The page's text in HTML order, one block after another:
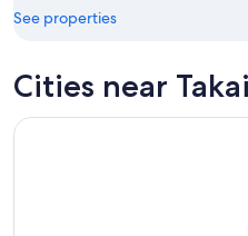
See properties
Cities near